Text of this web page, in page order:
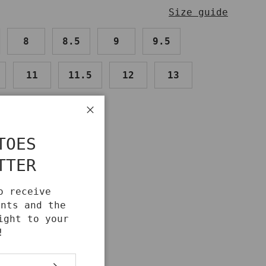
Size guide
8 8.5 9 9.5
11 11.5 12 13
receive
and the
to your